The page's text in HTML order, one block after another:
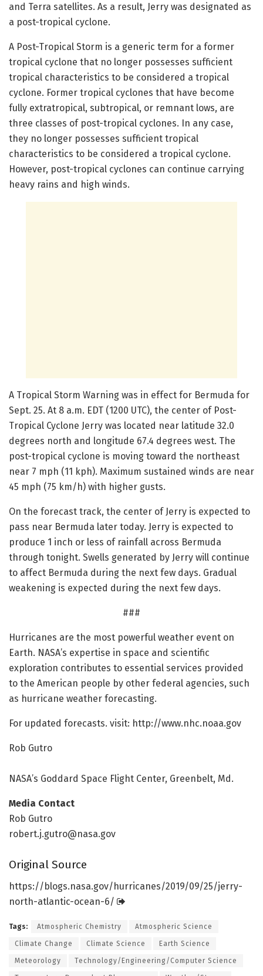
and Terra satellites. As a result, Jerry was designated as
a post-tropical cyclone.
A Post-Tropical Storm is a generic term for a former
tropical cyclone that no longer possesses sufficient
tropical characteristics to be considered a tropical
cyclone. Former tropical cyclones that have become
fully extratropical, subtropical, or remnant lows, are
three classes of post-tropical cyclones. In any case,
they no longer possesses sufficient tropical
characteristics to be considered a tropical cyclone.
However, post-tropical cyclones can continue carrying
heavy rains and high winds.
A Tropical Storm Warning was in effect for Bermuda for
Sept. 25. At 8 a.m. EDT (1200 UTC), the center of Post-
Tropical Cyclone Jerry was located near latitude 32.0
degrees north and longitude 67.4 degrees west. The
post-tropical cyclone is moving toward the northeast
near 7 mph (11 kph). Maximum sustained winds are near
45 mph (75 km/h) with higher gusts.
On the forecast track, the center of Jerry is expected to
pass near Bermuda later today. Jerry is expected to
produce 1 inch or less of rainfall across Bermuda
through tonight. Swells generated by Jerry will continue
to affect Bermuda during the next few days. Gradual
weakening is expected during the next few days.
###
Hurricanes are the most powerful weather event on
Earth. NASA’s expertise in space and scientific
exploration contributes to essential services provided
to the American people by other federal agencies, such
as hurricane weather forecasting.
For updated forecasts. visit: http://www.nhc.noaa.gov
Rob Gutro
NASA’s Goddard Space Flight Center, Greenbelt, Md.
Media Contact
Rob Gutro
robert.j.gutro@nasa.gov
Original Source
https://blogs.nasa.gov/hurricanes/2019/09/25/jerry-
north-atlantic-ocean-6/
Tags: Atmospheric Chemistry Atmospheric Science
Climate Change Climate Science Earth Science
Meteorology Technology/Engineering/Computer Science